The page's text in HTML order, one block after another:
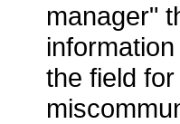
manager"
the field